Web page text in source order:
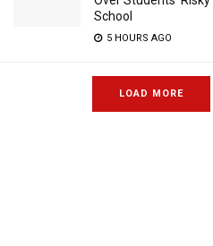
School
5 HOURS AGO
LOAD MORE